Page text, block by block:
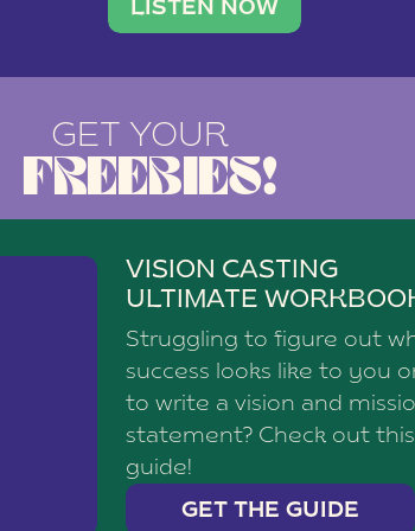
social media agency—shares
LISTEN NOW
GET YOUR
FREEBIES!
VISION CASTING
ULTIMATE
Struggling to figure out
success looks like to you
to write a vision and
statement? Check out this
guide!
GET THE GUIDE